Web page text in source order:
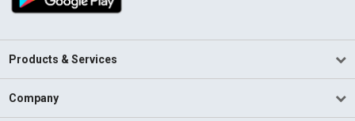
Products & Services
Company